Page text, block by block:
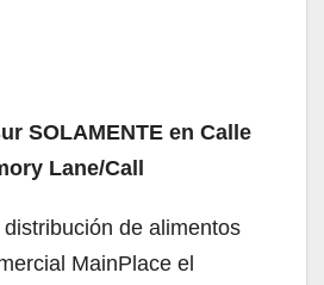
SOLAMENTE en Calle
Lane/Call
de alimentos
MainPlace el